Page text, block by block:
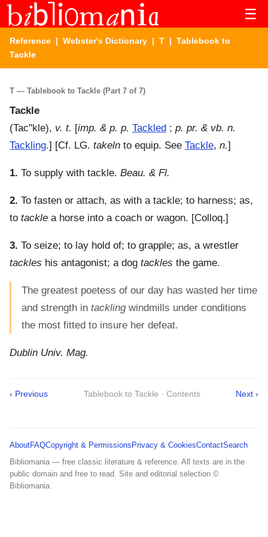
☰
Reference | Webster's Dictionary | T | Tablebook to
Tackle
T — Tablebook to Tackle (Part 7 of 7)
Tackle
(Tac"kle), v. t. [imp. & p. p. Tackled ; p. pr. & vb. n.
Tackling.] [Cf. LG. takeln to equip. See Tackle, n.]
1. To supply with tackle. Beau. & Fl.
2. To fasten or attach, as with a tackle; to harness; as,
to tackle a horse into a coach or wagon. [Colloq.]
3. To seize; to lay hold of; to grapple; as, a wrestler
tackles his antagonist; a dog tackles the game.
The greatest poetess of our day has wasted her time
and strength in tacklingwindmills under conditions
the most fitted to insure her defeat.
Dublin Univ. Mag.
‹ Previous Tablebook to Tackle · Contents Next ›
AboutFAQCopyright & Permissions Privacy & CookiesContactSearch
Bibliomania — free classic literature & reference. All texts are in the
public domain and free to read. Site and editorial selection ©
Bibliomania.